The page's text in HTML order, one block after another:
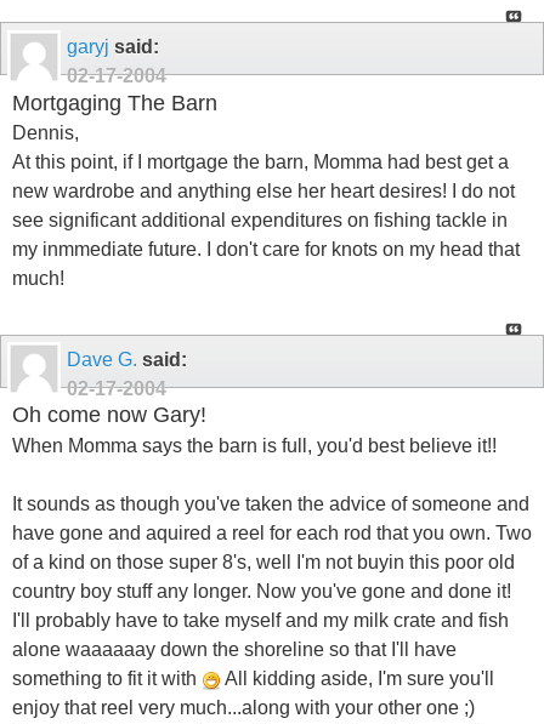
garyj said:
02-17-2004
Mortgaging The Barn
Dennis,
At this point, if I mortgage the barn, Momma had best get a
new wardrobe and anything else her heart desires! I do not
see significant additional expenditures on fishing tackle in
my inmmediate future. I don't care for knots on my head that
much!
Dave G. said:
02-17-2004
Oh come now Gary!
When Momma says the barn is full, you'd best believe it!!
It sounds as though you've taken the advice of someone and
have gone and aquired a reel for each rod that you own. Two
of a kind on those super 8's, well I'm not buyin this poor old
country boy stuff any longer. Now you've gone and done it!
I'll probably have to take myself and my milk crate and fish
alone waaaaaay down the shoreline so that I'll have
something to fit it with
All kidding aside, I'm sure you'll
enjoy that reel very much...along with your other one ;)